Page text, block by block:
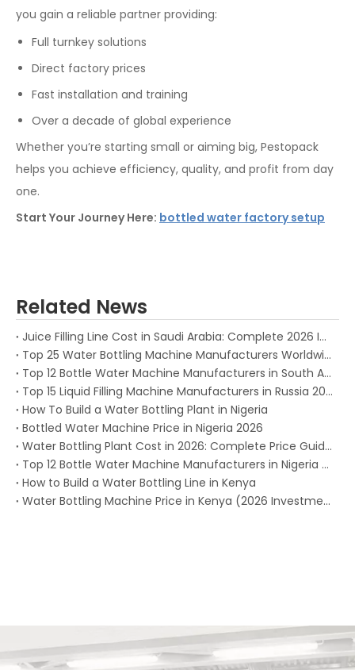
you gain a reliable partner providing:
Full turnkey solutions
Direct factory prices
Fast installation and training
Over a decade of global experience
Whether you’re starting small or aiming big, Pestopack
helps you achieve efficiency, quality, and profit from day
one.
Start Your Journey Here: bottled water factory setup
Related News
Juice Filling Line Cost in Saudi Arabia: Complete 2026 Investment Guide for Beverage Factories
Top 25 Water Bottling Machine Manufacturers Worldwide in 2026
Top 12 Bottle Water Machine Manufacturers in South Africa 2026
Top 15 Liquid Filling Machine Manufacturers in Russia 2025
How To Build a Water Bottling Plant in Nigeria
Bottled Water Machine Price in Nigeria 2026
Water Bottling Plant Cost in 2026: Complete Price Guide for Every Production Capacity
Top 12 Bottle Water Machine Manufacturers in Nigeria (2026)
How to Build a Water Bottling Line in Kenya
Water Bottling Machine Price in Kenya (2026 Investment Guide)